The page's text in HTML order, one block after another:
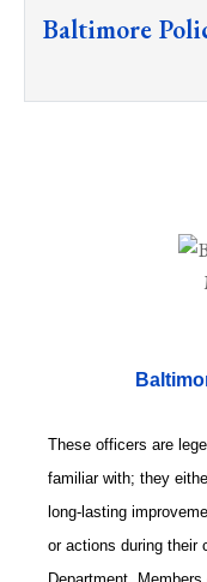
Baltimore
These officers are
familiar with; they
long-lasting
or actions during their